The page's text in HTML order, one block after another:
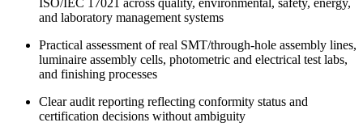
and laboratory management systems
Practical assessment of real SMT/through‑hole assembly lines,
luminaire assembly cells, photometric and electrical test labs,
and finishing processes
Clear audit reporting reflecting conformity status and
certification decisions without ambiguity